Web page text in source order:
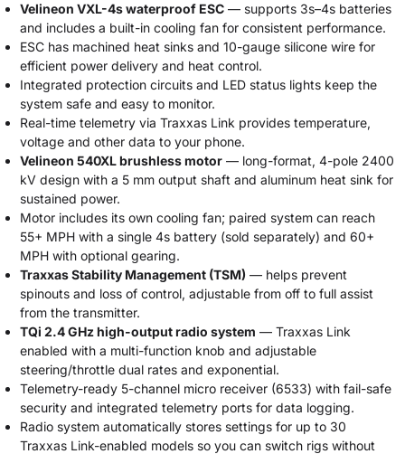
Velineon VXL-4s waterproof ESC — supports 3s–4s batteries
and includes a built-in cooling fan for consistent performance.
ESC has machined heat sinks and 10-gauge silicone wire for
efficient power delivery and heat control.
Integrated protection circuits and LED status lights keep the
system safe and easy to monitor.
Real-time telemetry via Traxxas Link provides temperature,
voltage and other data to your phone.
Velineon 540XL brushless motor — long-format, 4-pole 2400
kV design with a 5 mm output shaft and aluminum heat sink for
sustained power.
Motor includes its own cooling fan; paired system can reach
55+ MPH with a single 4s battery (sold separately) and 60+
MPH with optional gearing.
Traxxas Stability Management (TSM) — helps prevent
spinouts and loss of control, adjustable from off to full assist
from the transmitter.
TQi 2.4 GHz high-output radio system — Traxxas Link
enabled with a multi-function knob and adjustable
steering/throttle dual rates and exponential.
Telemetry-ready 5-channel micro receiver (6533) with fail-safe
security and integrated telemetry ports for data logging.
Radio system automatically stores settings for up to 30
Traxxas Link-enabled models so you can switch rigs without